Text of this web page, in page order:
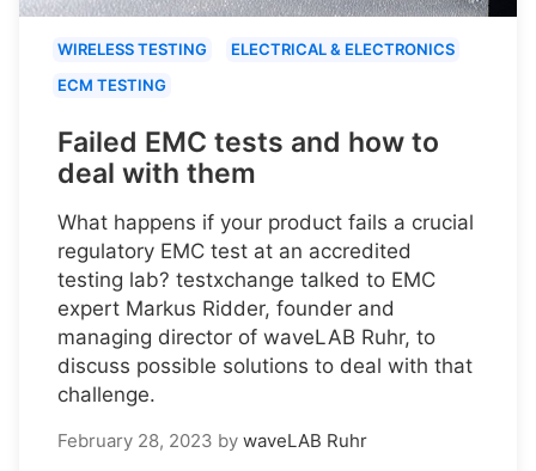
WIRELESS TESTING
ELECTRICAL & ELECTRONICS
ECM TESTING
Failed EMC tests and how to
deal with them
What happens if your product fails a crucial
regulatory EMC test at an accredited
testing lab? testxchange talked to EMC
expert Markus Ridder, founder and
managing director of waveLAB Ruhr, to
discuss possible solutions to deal with that
challenge.
February 28, 2023 by waveLAB Ruhr